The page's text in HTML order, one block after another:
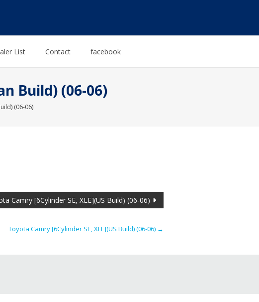
List Contact facebook
Build) (06-06)
(06-06)
Camry [6Cylinder SE, XLE](US Build) (06-06)
Toyota Camry [6Cylinder SE, XLE](US Build) (06-06) →